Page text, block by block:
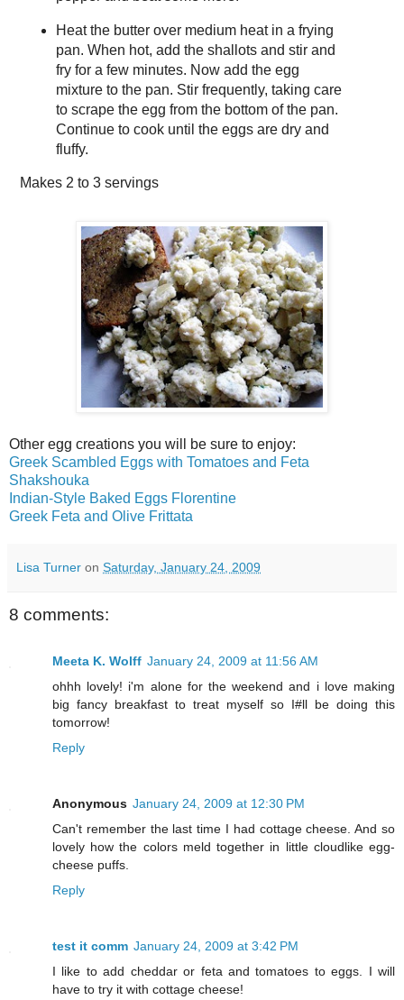
Heat the butter over medium heat in a frying
pan. When hot, add the shallots and stir and
fry for a few minutes. Now add the egg
mixture to the pan. Stir frequently, taking care
to scrape the egg from the bottom of the pan.
Continue to cook until the eggs are dry and
fluffy.
Makes 2 to 3 servings
Other egg creations you will be sure to enjoy:
Greek Scambled Eggs with Tomatoes and Feta
Shakshouka
Indian-Style Baked Eggs Florentine
Greek Feta and Olive Frittata
Lisa Turner on Saturday, January 24, 2009
8 comments:
Meeta K. Wolff January 24, 2009 at 11:56 AM
ohhh lovely! i'm alone for the weekend and i love making
big fancy breakfast to treat myself so I#ll be doing this
tomorrow!
Reply
Anonymous January 24, 2009 at 12:30 PM
Can't remember the last time I had cottage cheese. And so
lovely how the colors meld together in little cloudlike egg-
cheese puffs.
Reply
test it comm January 24, 2009 at 3:42 PM
I like to add cheddar or feta and tomatoes to eggs. I will
have to try it with cottage cheese!